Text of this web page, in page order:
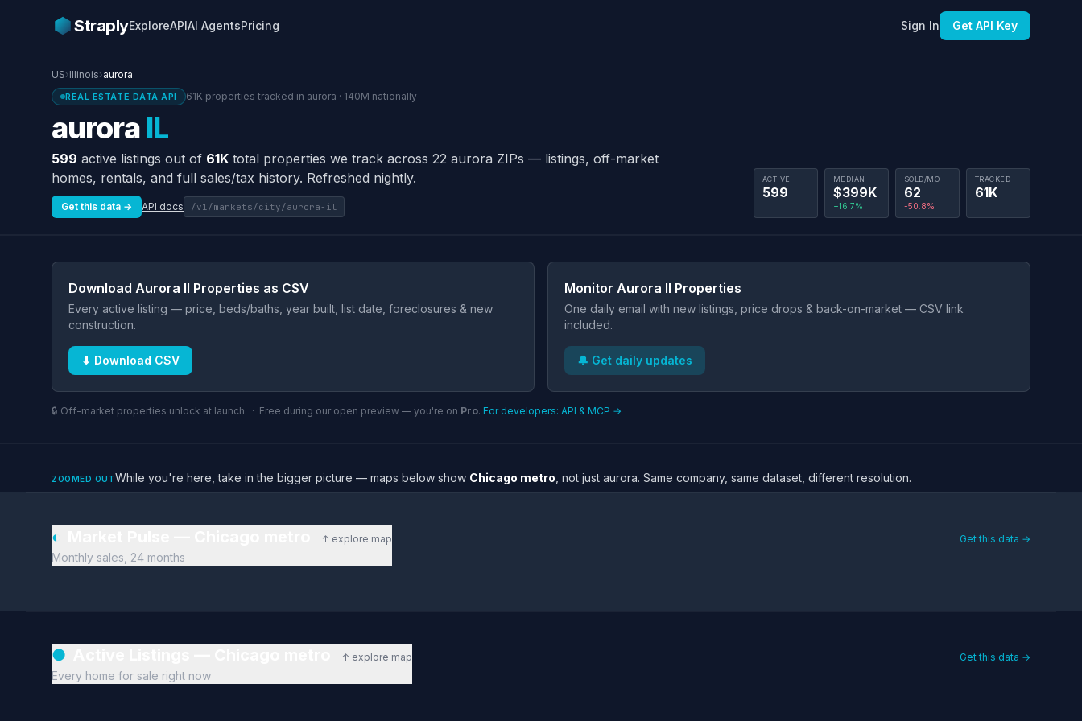
StraplyExploreAPIAI AgentsPricing Sign In Get API Key
US›Illinois›aurora
REAL ESTATE DATA API 61K properties tracked in aurora · 140M nationally
aurora IL
599 active listings out of 61K total properties we track across 22 aurora ZIPs — listings, off-market
homes, rentals, and full sales/tax history. Refreshed nightly.
Get this data → API docs /v1/markets/city/aurora-il
ACTIVE
599
MEDIAN
$399K
+16.7%
SOLD/MO
62
-50.8%
TRACKED
61K
Download Aurora Il Properties as CSV
Every active listing — price, beds/baths, year built, list date, foreclosures & new
construction.
⬇ Download CSV
Monitor Aurora Il Properties
One daily email with new listings, price drops & back-on-market — CSV link
included.
🔔 Get daily updates
🔒 Off-market properties unlock at launch. · Free during our open preview — you're on Pro. For developers: API & MCP →
ZOOMED OUTWhile you're here, take in the bigger picture — maps below show Chicago metro , not just aurora. Same company, same dataset, different resolution.
◐ ↑ explore map
Monthly sales, 24 months
Get this data →
● ↑ explore map
Every home for sale right now
Get this data →